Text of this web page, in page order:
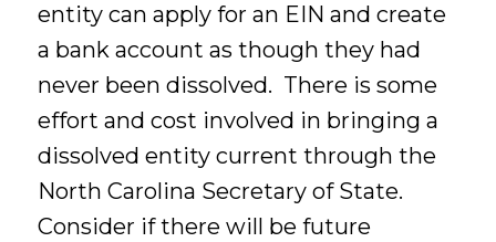
entity can apply for an EIN and create
a bank account as though they had
never been dissolved. There is some
effort and cost involved in bringing a
dissolved entity current through the
North Carolina Secretary of State.
Consider if there will be future